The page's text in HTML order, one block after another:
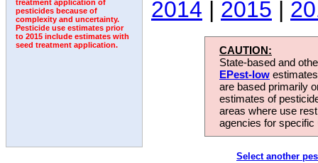
treatment application of
pesticides because of
complexity and uncertainty.
Pesticide use estimates prior
to 2015 include estimates with
seed treatment application.
2014 | 2015 |
CAUTION:
State-based and
EPest-low
are based primarily
estimates of
areas where use
agencies for
Select another